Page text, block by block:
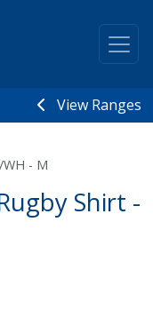
View Ranges
- M
Shirt -